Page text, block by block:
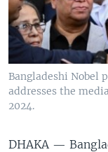
Bangladeshi Nobel
addresses the
2024.
DHAKA —